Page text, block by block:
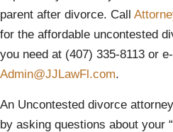
parent after divorce. Call
for the affordable uncontested
you need at (407) 335-8113 or
Admin@JJLawFl.com.
An Uncontested divorce
by asking questions about your